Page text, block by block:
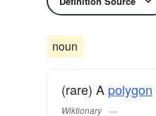
noun
(rare) A polygon
Wiktionary